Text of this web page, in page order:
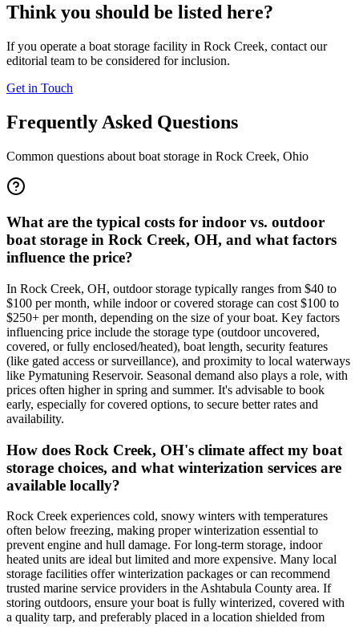
Think you should be listed here?
If you operate a boat storage facility in Rock Creek, contact our
editorial team to be considered for inclusion.
Get in Touch
Frequently Asked Questions
Common questions about boat storage in Rock Creek, Ohio
What are the typical costs for indoor vs. outdoor
boat storage in Rock Creek, OH, and what factors
influence the price?
In Rock Creek, OH, outdoor storage typically ranges from $40 to
$100 per month, while indoor or covered storage can cost $100 to
$250+ per month, depending on the size of your boat. Key factors
influencing price include the storage type (outdoor uncovered,
covered, or fully enclosed/heated), boat length, security features
(like gated access or surveillance), and proximity to local waterways
like Pymatuning Reservoir. Seasonal demand also plays a role, with
prices often higher in spring and summer. It's advisable to book
early, especially for covered options, to secure better rates and
availability.
How does Rock Creek, OH's climate affect my boat
storage choices, and what winterization services are
available locally?
Rock Creek experiences cold, snowy winters with temperatures
often below freezing, making proper winterization essential to
prevent engine and hull damage. For long-term storage, indoor
heated units are ideal but limited and more expensive. Many local
storage facilities offer winterization packages or can recommend
trusted marine service providers in the Ashtabula County area. If
storing outdoors, ensure your boat is fully winterized, covered with
a quality tarp, and preferably placed in a location shielded from